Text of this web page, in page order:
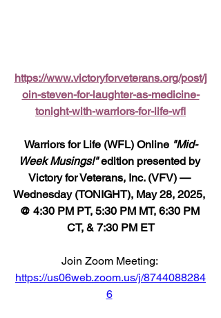
https://www.victoryforveterans.org/post/j
oin-steven-for-laughter-as-medicine-
tonight-with-warriors-for-life-wfl
Warriors for Life (WFL) Online "Mid-
Week Musings!" edition presented by
Victory for Veterans, Inc. (VFV) —
Wednesday (TONIGHT), May 28, 2025,
@ 4:30 PM PT, 5:30 PM MT, 6:30 PM
CT, & 7:30 PM ET
Join Zoom Meeting:
https://us06web.zoom.us/j/8744088284
6